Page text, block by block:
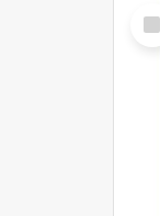
Item